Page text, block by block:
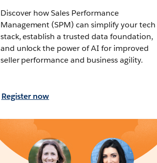
Discover how Sales Performance
Management (SPM) can simplify your tech
stack, establish a trusted data foundation,
and unlock the power of AI for improved
seller performance and business agility.
Register now